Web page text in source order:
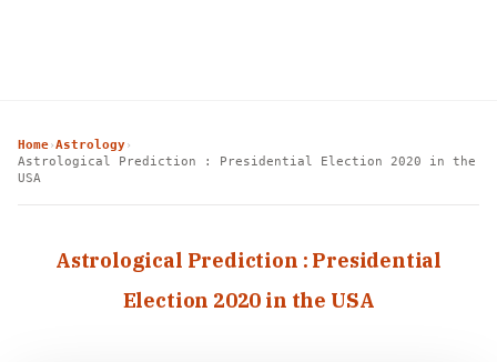
Home›Astrology›
Astrological Prediction : Presidential Election 2020 in the
USA
Astrological Prediction : Presidential
Election 2020 in the USA